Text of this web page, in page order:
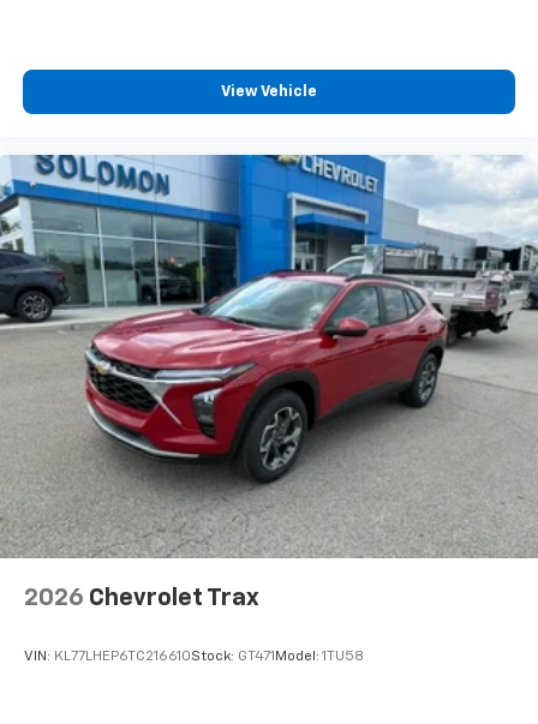
View Vehicle
2026 Chevrolet Trax
VIN: KL77LHEP6TC216610Stock: GT471 Model: 1TU58